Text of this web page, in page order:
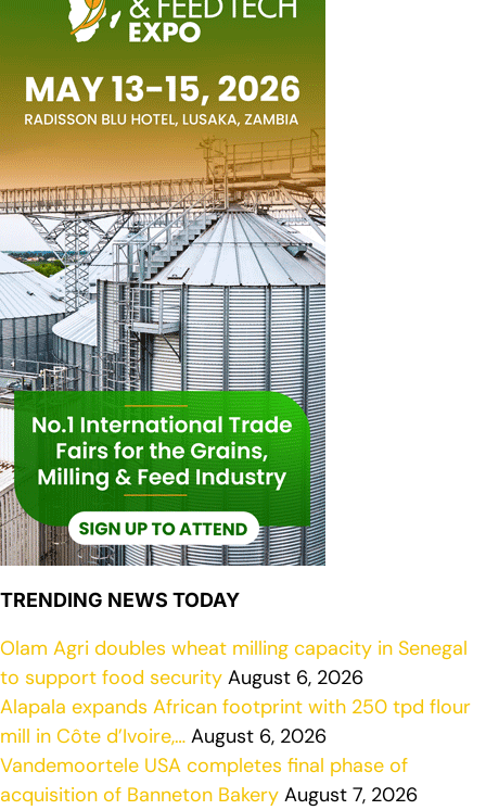
TRENDING NEWS TODAY
Olam Agri doubles wheat milling capacity in Senegal
to support food security August 6, 2026
Alapala expands African footprint with 250 tpd flour
mill in Côte d’Ivoire,… August 6, 2026
Vandemoortele USA completes final phase of
acquisition of Banneton Bakery August 7, 2026